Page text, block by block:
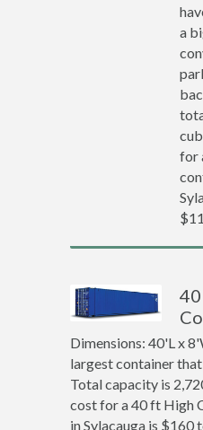
a
for
Dimensions: 40'L x
largest container
Total capacity is
cost for a 40 ft High
in Sylacauga is $160